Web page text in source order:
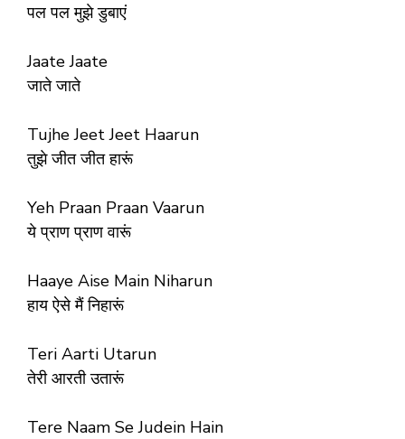
पल पल मुझे डुबाएं
Jaate Jaate
जाते जाते
Tujhe Jeet Jeet Haarun
तुझे जीत जीत हारूं
Yeh Praan Praan Vaarun
ये प्राण प्राण वारूं
Haaye Aise Main Niharun
हाय ऐसे मैं निहारूं
Teri Aarti Utarun
तेरी आरती उतारूं
Tere Naam Se Judein Hain